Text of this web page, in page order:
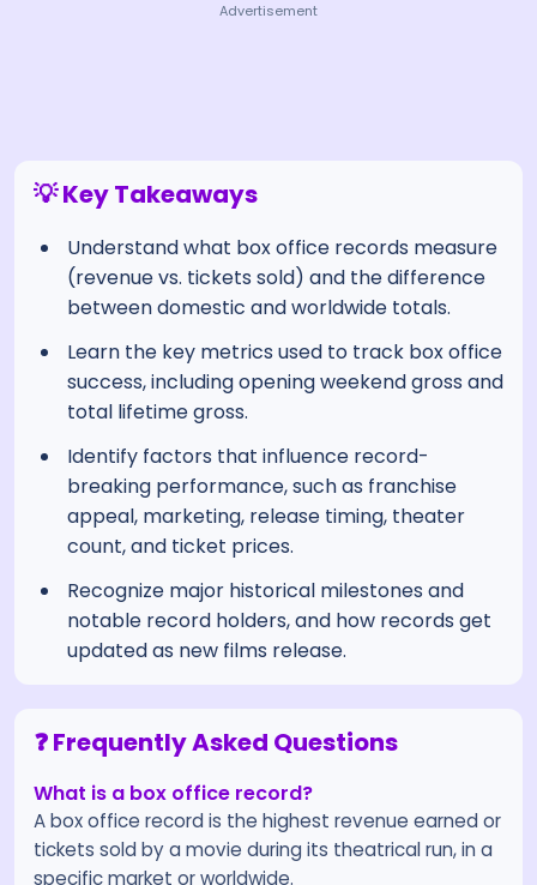
Advertisement
💡 Key Takeaways
Understand what box office records measure
(revenue vs. tickets sold) and the difference
between domestic and worldwide totals.
Learn the key metrics used to track box office
success, including opening weekend gross and
total lifetime gross.
Identify factors that influence record-
breaking performance, such as franchise
appeal, marketing, release timing, theater
count, and ticket prices.
Recognize major historical milestones and
notable record holders, and how records get
updated as new films release.
❓ Frequently Asked Questions
What is a box office record?
A box office record is the highest revenue earned or
tickets sold by a movie during its theatrical run, in a
specific market or worldwide.